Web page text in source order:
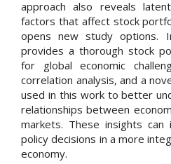
approach also reveals
factors that affect stock
opens new study options.
provides a thorough stock
for global economic
correlation analysis, and a
used in this work to better
relationships between
markets. These insights can
policy decisions in a more
economy.